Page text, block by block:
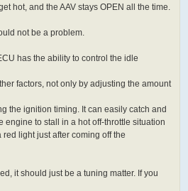
hot, and the AAV stays OPEN all the time.
not be a problem.
has the ability to control the idle
factors, not only by adjusting the amount
the ignition timing. It can easily catch and
engine to stall in a hot off-throttle situation
light just after coming off the
it should just be a tuning matter. If you